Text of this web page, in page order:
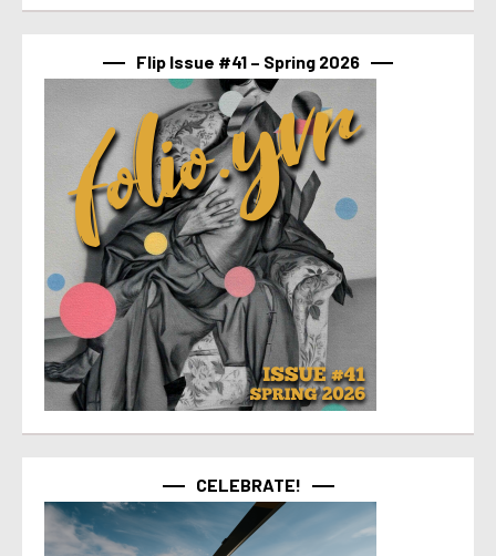
Flip Issue #41 – Spring 2026
CELEBRATE!